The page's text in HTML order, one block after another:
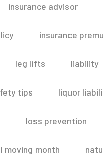
insurance advisor
insurance
leg lifts liability
tips liquor
loss prevention
moving month